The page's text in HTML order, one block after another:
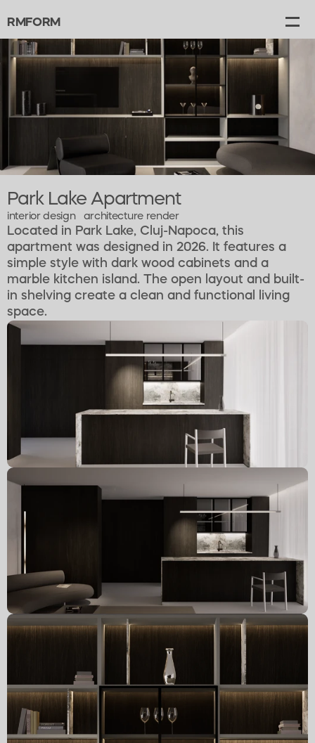
RMFORM
Projects
Gallery
Contact
Park Lake Apartment
interior design   architecture render
Located in Park Lake, Cluj-Napoca, this
apartment was designed in 2026. It features a
simple style with dark wood cabinets and a
marble kitchen island. The open layout and built-
in shelving create a clean and functional living
space.